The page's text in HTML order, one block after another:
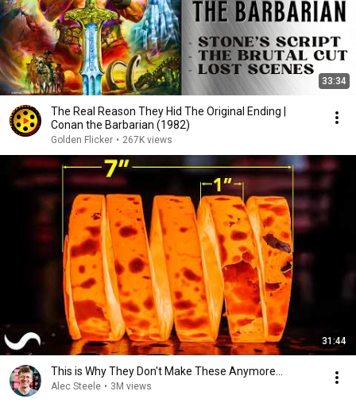
33:34
The Real Reason They Hid The Original Ending |
Conan the Barbarian (1982)
Golden Flicker • 267K views
31:44
This is Why They Don't Make These Anymore...
Alec Steele • 3M views